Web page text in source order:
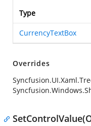
Type
CurrencyTextBox
Overrides